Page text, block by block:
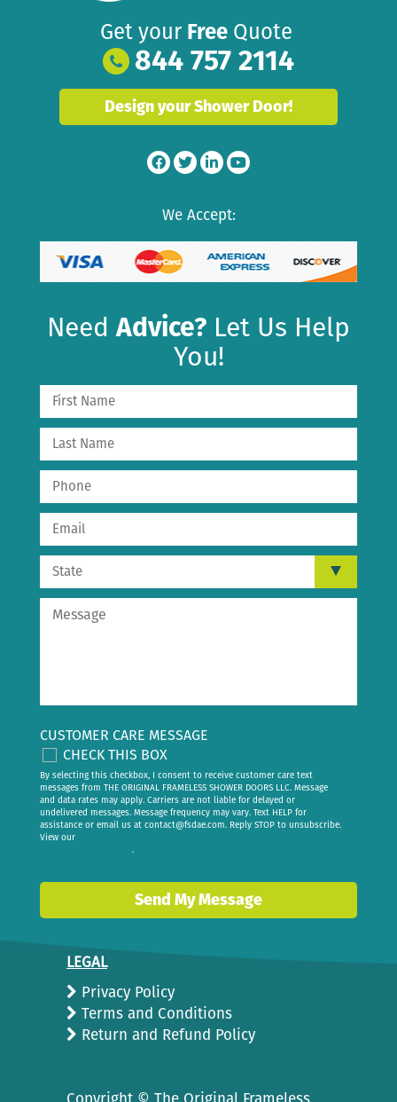
Get your Free Quote
844 757 2114
Design your Shower Door!
We Accept:
NeedAdvice? Let Us Help
You!
CUSTOMER CARE MESSAGE
CHECK THIS BOX
By selecting this checkbox, I consent to receive customer care text
messages from THE ORIGINAL FRAMELESS SHOWER DOORS LLC. Message
and data rates may apply. Carriers are not liable for delayed or
undelivered messages. Message frequency may vary. Text HELP for
assistance or email us at contact@fsdae.com. Reply STOP to unsubscribe.
View our
.
Send My Message
LEGAL
Privacy Policy
Terms and Conditions
Return and Refund Policy